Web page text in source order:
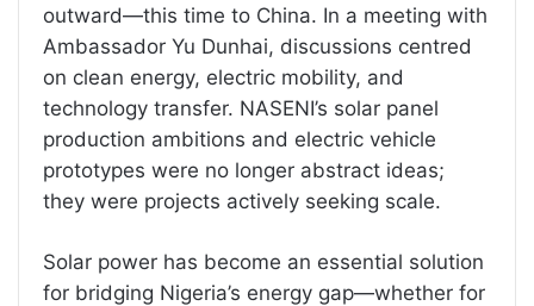
outward—this time to China. In a meeting with
Ambassador Yu Dunhai, discussions centred
on clean energy, electric mobility, and
technology transfer. NASENI’s solar panel
production ambitions and electric vehicle
prototypes were no longer abstract ideas;
they were projects actively seeking scale.
Solar power has become an essential solution
for bridging Nigeria’s energy gap—whether for